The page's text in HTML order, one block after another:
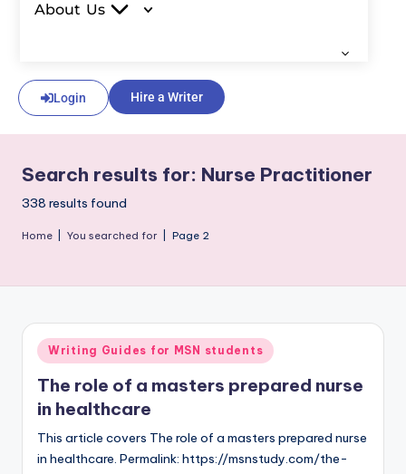
About Us
Login Hire a Writer
Search results for: Nurse Practitioner
338 results found
Home You searched for Page 2
Writing Guides for MSN students
The role of a masters prepared nurse
in healthcare
This article covers The role of a masters prepared nurse
in healthcare. Permalink: https://msnstudy.com/the-